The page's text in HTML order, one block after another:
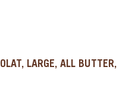
LARGE, ALL BUTTER,